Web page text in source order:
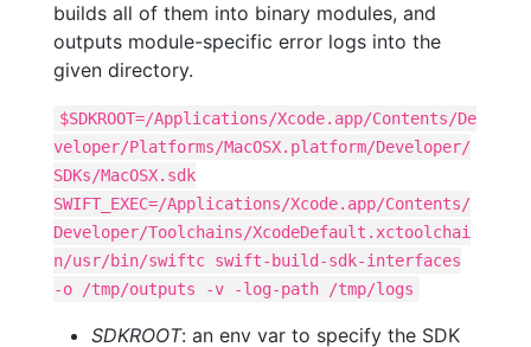
builds all of them into binary modules, and
outputs module-specific error logs into the
given directory.
$SDKROOT=/Applications/Xcode.app/Contents/De
veloper/Platforms/MacOSX.platform/Developer/
SDKs/MacOSX.sdk
SWIFT_EXEC=/Applications/Xcode.app/Contents/
Developer/Toolchains/XcodeDefault.xctoolchai
n/usr/bin/swiftc swift-build-sdk-interfaces
-o /tmp/outputs -v -log-path /tmp/logs
SDKROOT: an env var to specify the SDK